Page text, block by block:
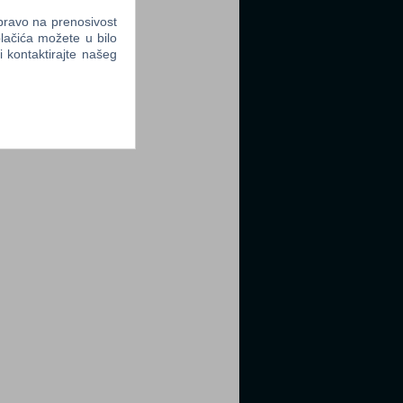
na prenosivost
možete u bilo
kontaktirajte našeg